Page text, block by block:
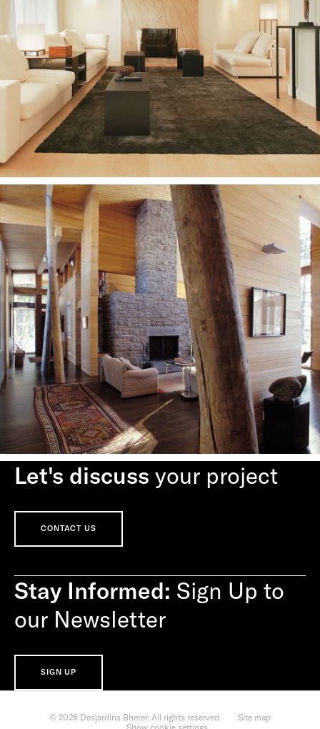
Let's discuss your project
CONTACT US
Stay Informed: Sign Up to
our Newsletter
SIGN UP
© 2026 Desjardins Bherer. All rights reserved.
Site map